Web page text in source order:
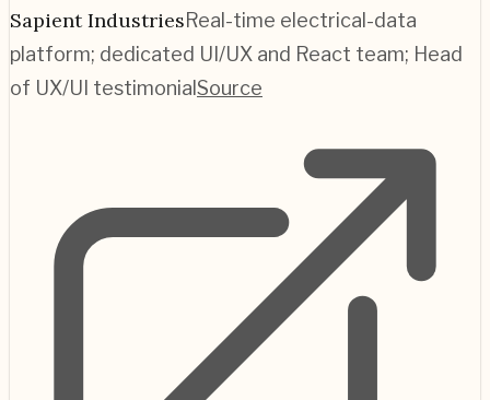
Sapient IndustriesReal-time electrical-data
platform; dedicated UI/UX and React team; Head
of UX/UI testimonialSource